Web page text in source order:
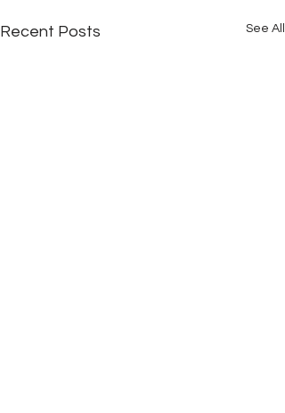
Recent Posts See All